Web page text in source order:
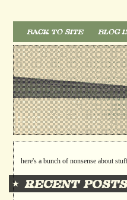
BACK TO SITE BLOG
here's a bunch of nonsense about
⋆ RECENT POSTS